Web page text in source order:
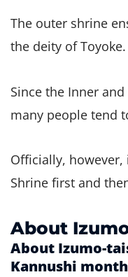
The outer shrine
the deity of Toyoke.
Since the Inner
many people tend
Officially,
Shrine first and
About
About Izumo-
Kannushi month